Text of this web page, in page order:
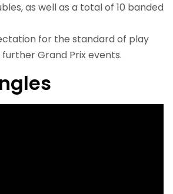
as well as a total of 10 banded
for the standard of play
Grand Prix events.